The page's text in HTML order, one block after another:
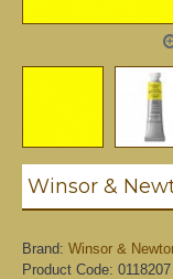
Brand: Winsor &
Product Code: 0118207